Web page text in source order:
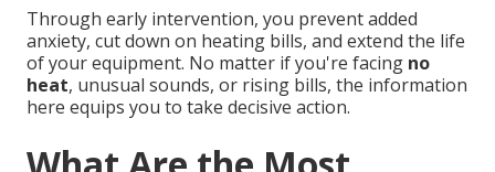
Through early intervention, you prevent added
anxiety, cut down on heating bills, and extend the life
of your equipment. No matter if you're facing no
heat, unusual sounds, or rising bills, the information
here equips you to take decisive action.